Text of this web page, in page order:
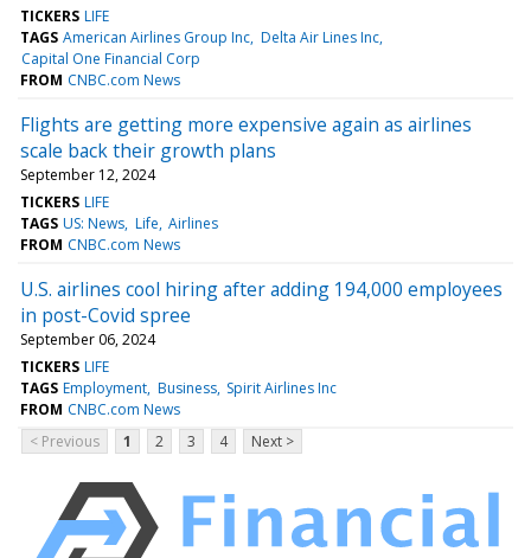
TICKERS LIFE
TAGS American Airlines Group Inc Delta Air Lines Inc
Capital One Financial Corp
FROM CNBC.com News
Flights are getting more expensive again as airlines
scale back their growth plans
September 12, 2024
TICKERS LIFE
TAGS US: News Life Airlines
FROM CNBC.com News
U.S. airlines cool hiring after adding 194,000 employees
in post-Covid spree
September 06, 2024
TICKERS LIFE
TAGS Employment Business Spirit Airlines Inc
FROM CNBC.com News
< Previous
1 2 3 4 Next >